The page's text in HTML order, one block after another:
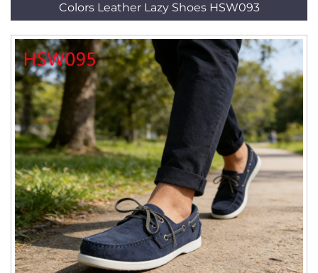
Colors Leather Lazy Shoes HSW093